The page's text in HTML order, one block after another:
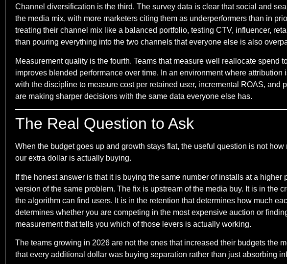
Channel diversification is the third. The survey data is clear that social and
the media mix, with more marketers citing them as underperformers than in
treating their channel mix like a balanced portfolio, testing CTV, influencer,
than pouring everything into the two channels that everyone else is also
Measurement quality is the fourth. Teams that measure well reallocate spend
improves blended performance over time. In an environment where attribution
with the discipline to measure cost per retained user, incremental ROAS, and
are making sharper decisions with the same data everyone else has.
The Real Question to Ask
When the budget goes up and growth stays flat, the useful question is not
our extra dollar is actually buying.
If the honest answer is that it is buying the same number of installs at a
version of the same problem. The fix is upstream of the media buy. It is in the
the algorithm can find users. It is in the retention that determines how much
determines whether you are competing in the most expensive auction or
measurement that tells you which of those levers is actually working.
The teams growing in 2026 are not the ones that increased their budgets the
that every additional dollar was buying separation rather than just absorbing